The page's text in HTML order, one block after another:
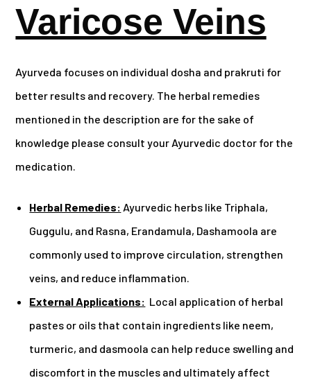
Varicose Veins
Ayurveda focuses on individual dosha and prakruti for
better results and recovery. The herbal remedies
mentioned in the description are for the sake of
knowledge please consult your Ayurvedic doctor for the
medication.
Herbal Remedies: Ayurvedic herbs like Triphala,
Guggulu, and Rasna, Erandamula, Dashamoola are
commonly used to improve circulation, strengthen
veins, and reduce inflammation.
External Applications: Local application of herbal
pastes or oils that contain ingredients like neem,
turmeric, and dasmoola can help reduce swelling and
discomfort in the muscles and ultimately affect